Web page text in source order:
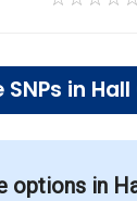
in
options in